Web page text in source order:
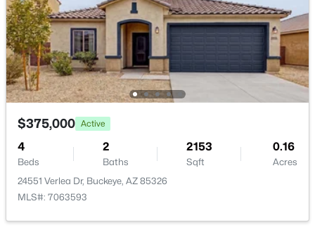
$419,280 Active
Beds Baths
12418 305th Ave, Buckeye, AZ 85396
MLS#: 7063275
$375,000 Active
4
Beds
2
Baths
2153
Sqft
0.16
Acres
24551 Verlea Dr, Buckeye, AZ 85326
MLS#: 7063593